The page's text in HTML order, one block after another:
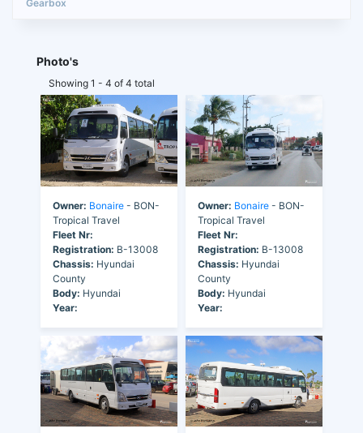
Photo's
Showing 1 - 4 of 4 total
Owner: Bonaire - BON-
Tropical Travel
Fleet Nr:
Registration: B-13008
Chassis: Hyundai
County
Body: Hyundai
Year:
Owner: Bonaire - BON-
Tropical Travel
Fleet Nr:
Registration: B-13008
Chassis: Hyundai
County
Body: Hyundai
Year: